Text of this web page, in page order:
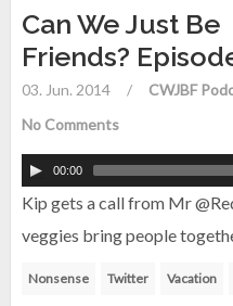
Can We Just Be
Friends?
03. Jun. 2014 / CWJBF
No Comments
00:00
Kip gets a call from Mr
veggies bring people
Nonsense Twitter Vacation